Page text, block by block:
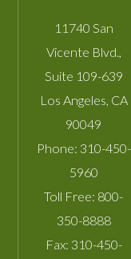
11740 San
Vicente Blvd.,
Suite 109-639
Los Angeles CA
90049
Phone: 310-450-
5960
Toll Free: 800-
350-8888
Fax: 310-450-